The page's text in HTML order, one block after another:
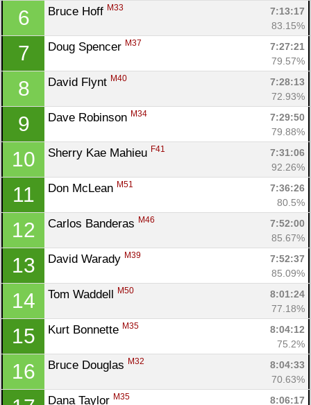
6 Bruce Hoff M33
7:13:17
83.15%
7 Doug Spencer M37
7:27:21
79.57%
8 David Flynt M40
7:28:13
72.93%
9 Dave Robinson M34
7:29:50
79.88%
10 Sherry Kae Mahieu F41
7:31:06
92.26%
11 Don McLean M51
7:36:26
80.5%
12 Carlos Banderas M46
7:52:00
85.67%
13 David Warady M39
7:52:37
85.09%
14 Tom Waddell M50
8:01:24
77.18%
15 Kurt Bonnette M35
8:04:12
75.2%
16 Bruce Douglas M32
8:04:33
70.63%
Dana Taylor M35
8:06:17